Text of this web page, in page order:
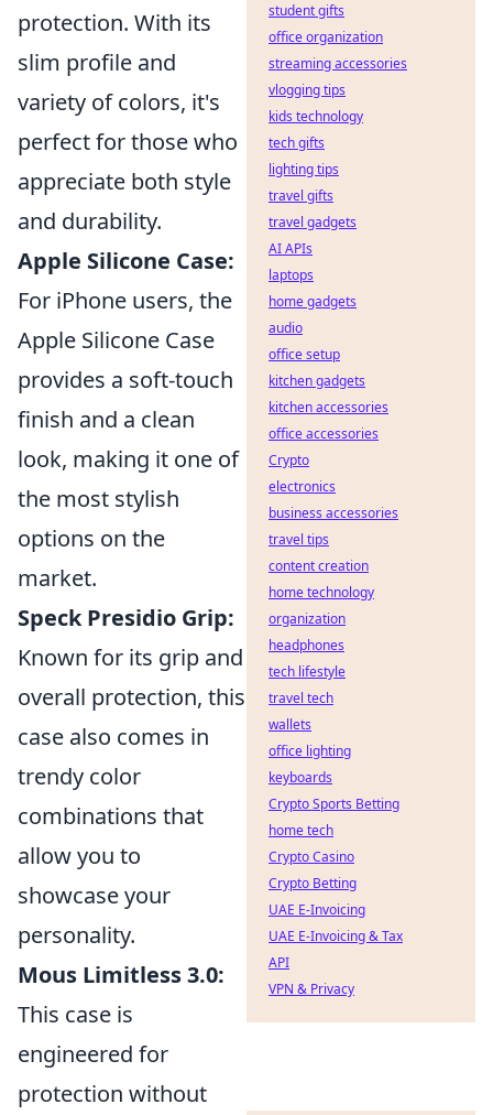
protection. With its
slim profile and
variety of colors, it's
perfect for those who
appreciate both style
and durability.
Apple Silicone Case:
For iPhone users, the
Apple Silicone Case
provides a soft-touch
finish and a clean
look, making it one of
the most stylish
options on the
market.
Speck Presidio Grip:
Known for its grip and
overall protection, this
case also comes in
trendy color
combinations that
allow you to
showcase your
personality.
Mous Limitless 3.0:
This case is
engineered for
protection without
student gifts
office organization
streaming accessories
vlogging tips
kids technology
tech gifts
lighting tips
travel gifts
travel gadgets
AI APIs
laptops
home gadgets
audio
office setup
kitchen gadgets
kitchen accessories
office accessories
Crypto
electronics
business accessories
travel tips
content creation
home technology
organization
headphones
tech lifestyle
travel tech
wallets
office lighting
keyboards
Crypto Sports Betting
home tech
Crypto Casino
Crypto Betting
UAE E-Invoicing
UAE E-Invoicing & Tax
API
VPN & Privacy